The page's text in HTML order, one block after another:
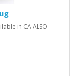
in CA ALSO